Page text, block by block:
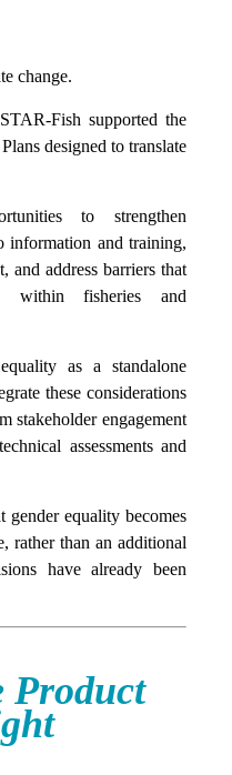
change.
Fish supported the
designed to translate
to strengthen
information and training,
and address barriers that
within fisheries and
as a standalone
these considerations
stakeholder engagement
assessments and
gender equality becomes
rather than an additional
have already been
Product